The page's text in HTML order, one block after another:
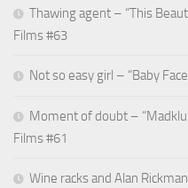
Thawing agent – “This
Films #63
Not so easy girl – “Baby
Moment of doubt –
Films #61
Wine racks and Alan